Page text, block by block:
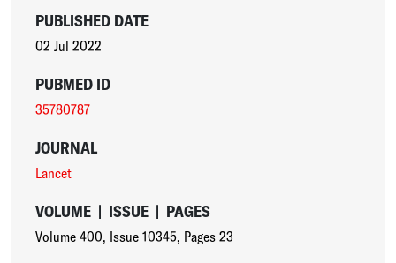
PUBLISHED DATE
02 Jul 2022
PUBMED ID
35780787
JOURNAL
Lancet
VOLUME | ISSUE | PAGES
Volume 400, Issue 10345, Pages 23